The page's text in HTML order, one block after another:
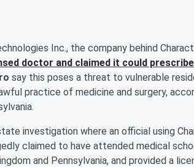
Inc., the company behind
doctor and claimed it could
say this poses a threat to vulnerable
practice of medicine and surgery,
investigation where an official using
claimed to have attended medical
and Pennsylvania, and provided a